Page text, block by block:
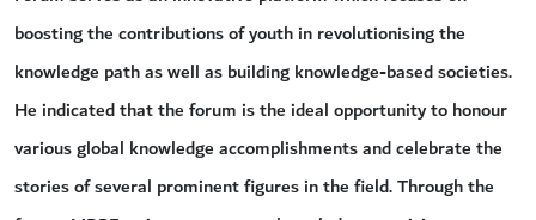
boosting the contributions of youth in revolutionising the
knowledge path as well as building knowledge-based societies.
He indicated that the forum is the ideal opportunity to honour
various global knowledge accomplishments and celebrate the
stories of several prominent figures in the field. Through the